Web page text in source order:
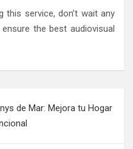
this service, don’t wait any
the best audiovisual
de Mar: Mejora tu Hogar